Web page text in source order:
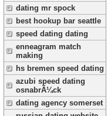
dating mr spock
best hookup bar seattle
speed dating dating
enneagram match
making
hs bremen speed dating
azubi speed dating
osnabrÃ¼ck
dating agency somerset